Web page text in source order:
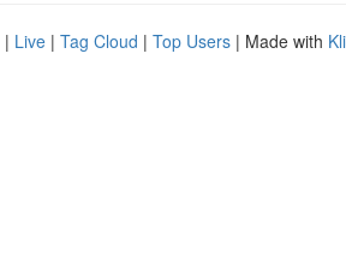
| Live | Tag Cloud | Top Users | Made with